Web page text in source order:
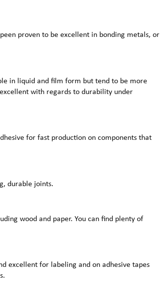
proven to be excellent in bonding metals, or
in liquid and film form but tend to be more
with regards to durability under
for fast production on components that
durable joints.
wood and paper. You can find plenty of
excellent for labeling and on adhesive tapes